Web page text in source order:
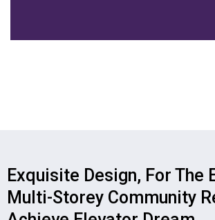
Exquisite Design, For The
Multi-Storey Community